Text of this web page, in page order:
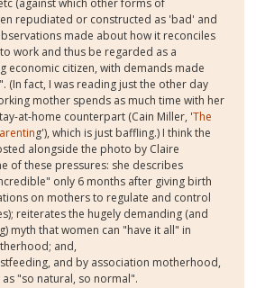
(against which other forms of
repudiated or constructed as 'bad' and
made about how it reconciles
work and thus be regarded as a
economic citizen, with demands made
(In fact, I was reading just the other day
mother spends as much time with her
at-home counterpart (Cain Miller, 'The
g'), which is just baffling.) I think the
alongside the photo by Claire
of these pressures: she describes
only 6 months after giving birth
on mothers to regulate and control
reiterates the hugely demanding (and
myth that women can "have it all" in
and,
and by association motherhood,
"so natural, so normal".